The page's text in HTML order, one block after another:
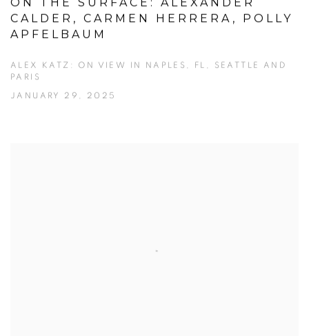
ON THE SURFACE: ALEXANDER
CALDER, CARMEN HERRERA, POLLY
APFELBAUM
ALEX KATZ: ON VIEW IN NAPLES, FL, SEATTLE AND
PARIS
JANUARY 29, 2025